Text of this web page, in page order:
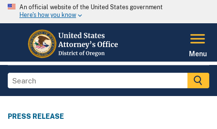
An official website of the United States government
Here's how you know
Menu
PRESS RELEASE